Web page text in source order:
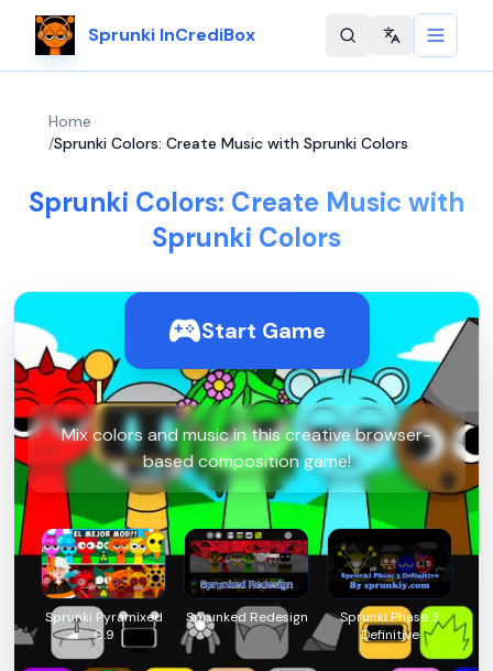
Sprunki InCrediBox Change
Home
/Sprunki Colors: Create Music with Sprunki Colors
Sprunki Colors: Create Music with
Sprunki Colors
Start Game
Mix colors and music in this creative browser-
based composition game!
Sprunki Pyramixed
0.9
Sprunked Redesign
Sprunki Phase 3
Definitive